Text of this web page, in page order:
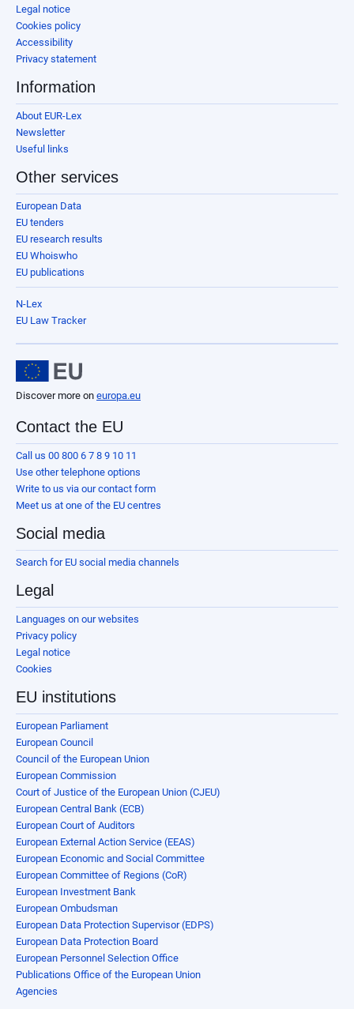
Legal notice
Cookies policy
Accessibility
Privacy statement
Information
About EUR-Lex
Newsletter
Useful links
Other services
European Data
EU tenders
EU research results
EU Whoiswho
EU publications
N-Lex
EU Law Tracker
Discover more on europa.eu
Contact the EU
Call us 00 800 6 7 8 9 10 11
Use other telephone options
Write to us via our contact form
Meet us at one of the EU centres
Social media
Search for EU social media channels
Legal
Languages on our websites
Privacy policy
Legal notice
Cookies
EU institutions
European Parliament
European Council
Council of the European Union
European Commission
Court of Justice of the European Union (CJEU)
European Central Bank (ECB)
European Court of Auditors
European External Action Service (EEAS)
European Economic and Social Committee
European Committee of Regions (CoR)
European Investment Bank
European Ombudsman
European Data Protection Supervisor (EDPS)
European Data Protection Board
European Personnel Selection Office
Publications Office of the European Union
Agencies